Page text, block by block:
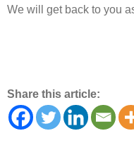
We will get back to you
Share this article: